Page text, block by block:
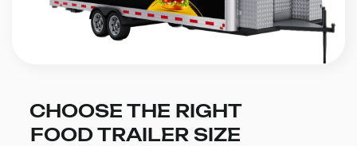
CHOOSE THE RIGHT
FOOD TRAILER SIZE